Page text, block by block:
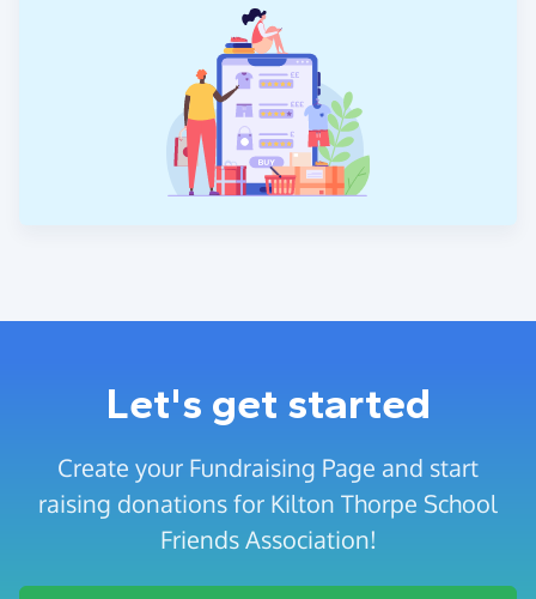
Let's get started
Create your Fundraising Page and start
raising donations for Kilton Thorpe School
Friends Association!